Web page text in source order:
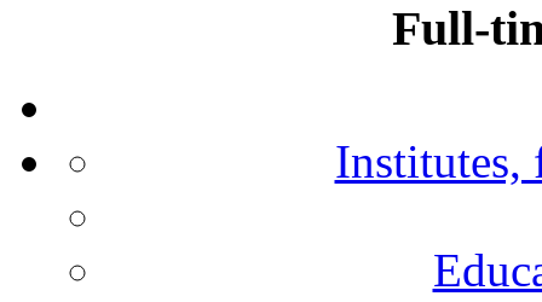
Full-
Institutes,